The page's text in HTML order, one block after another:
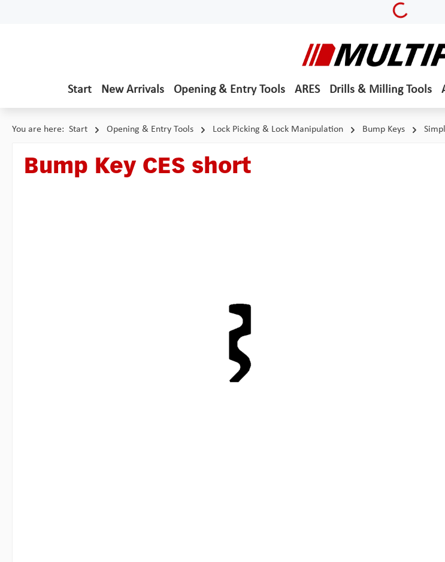
Loading...
Start New Arrivals Opening & Entry Tools ARES Drills & Milling Tools
You are here: Start Opening & Entry Tools Lock Picking & Lock Manipulation Bump Keys
Bump Key CES short